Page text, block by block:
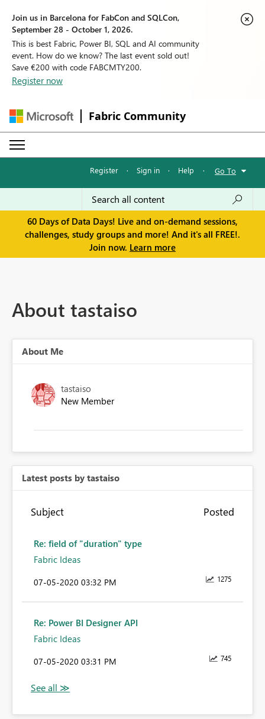
Join us in Barcelona for FabCon and SQLCon,
September 28 - October 1, 2026.
This is best Fabric, Power BI, SQL and AI community
event. How do we know? The last event sold out!
Save €200 with code FABCMTY200.
Register now
Fabric Community
Register · Sign in · Help · Go To
60 Days of Data Days! Live and on-demand sessions,
challenges, study groups and more! And it's all FREE!.
Join now. Learn more
About tastaiso
About Me
tastaiso
New Member
Latest posts by tastaiso
Subject Posted
Re: field of "duration" type
Fabric Ideas
1275
‎07-05-2020 03:32 PM
Re: Power BI Designer API
Fabric Ideas
745
‎07-05-2020 03:31 PM